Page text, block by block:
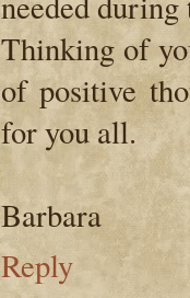
Thinking of
of positive
for you all.
Barbara
Reply